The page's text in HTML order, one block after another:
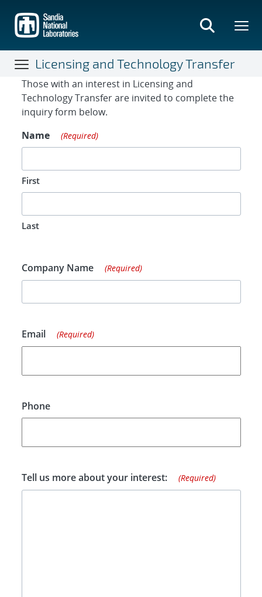
main
content
Licensing and Technology Transfer
Contact Form
Those with an interest in Licensing and
Technology Transfer are invited to complete the
inquiry form below.
Name
(Required)
First
Last
Company Name (Required)
Email (Required)
Phone
Tell us more about your interest: (Required)